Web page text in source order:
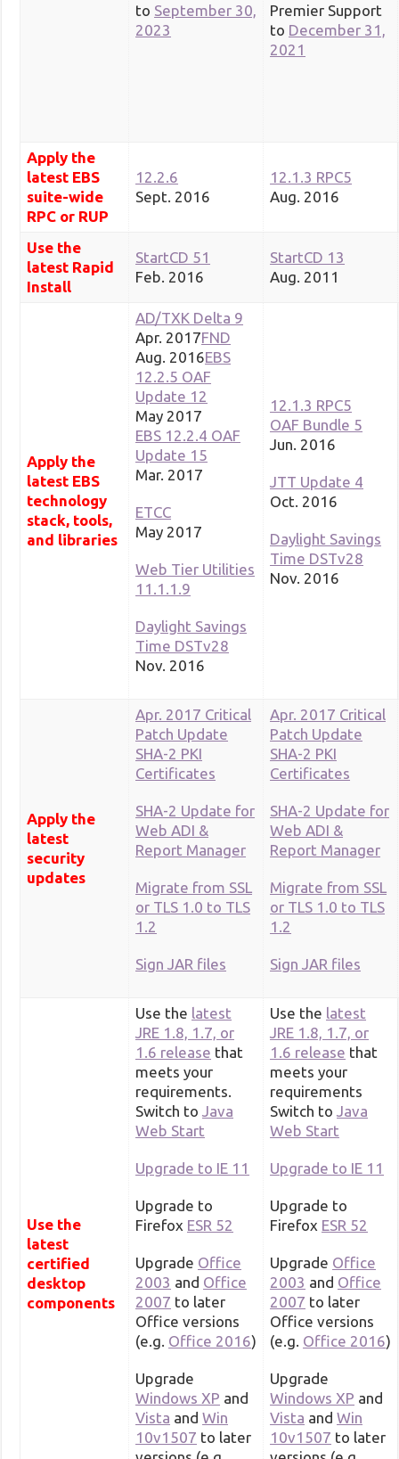
to September 30,
2023
Premier Support
to December 31,
2021
Apply the
latest EBS
suite-wide
RPC or RUP
12.2.6
Sept. 2016
12.1.3 RPC5
Aug. 2016
Use the
latest Rapid
Install
StartCD 51
Feb. 2016
StartCD 13
Aug. 2011
Apply the
latest EBS
technology
stack, tools,
and libraries
AD/TXK Delta 9
Apr. 2017FND
Aug. 2016EBS
12.2.5 OAF
Update 12
May 2017
EBS 12.2.4 OAF
Update 15
Mar. 2017
ETCC
May 2017
Web Tier Utilities
11.1.1.9
Daylight Savings
Time DSTv28
Nov. 2016
12.1.3 RPC5
OAF Bundle 5
Jun. 2016
JTT Update 4
Oct. 2016
Daylight Savings
Time DSTv28
Nov. 2016
Apply the
latest
security
updates
Apr. 2017 Critical
Patch Update
SHA-2 PKI
Certificates
SHA-2 Update for
Web ADI &
Report Manager
Migrate from SSL
or TLS 1.0 to TLS
1.2
Sign JAR files
Apr. 2017 Critical
Patch Update
SHA-2 PKI
Certificates
SHA-2 Update for
Web ADI &
Report Manager
Migrate from SSL
or TLS 1.0 to TLS
1.2
Sign JAR files
Use the
latest
certified
desktop
components
Use the latest
JRE 1.8, 1.7, or
1.6 release that
meets your
requirements.
Switch toJava
Web Start
Upgrade to IE 11
Upgrade to
Firefox ESR 52
Upgrade Office
2003 and Office
2007 to later
Office versions
(e.g. Office 2016)
Upgrade
Windows XP and
Vista andWin
10v1507 to later
Use the latest
JRE 1.8, 1.7, or
1.6 release that
meets your
requirements
Switch toJava
Web Start
Upgrade to IE 11
Upgrade to
Firefox ESR 52
Upgrade Office
2003 and Office
2007 to later
Office versions
(e.g. Office 2016)
Upgrade
Windows XP and
Vista andWin
10v1507 to later